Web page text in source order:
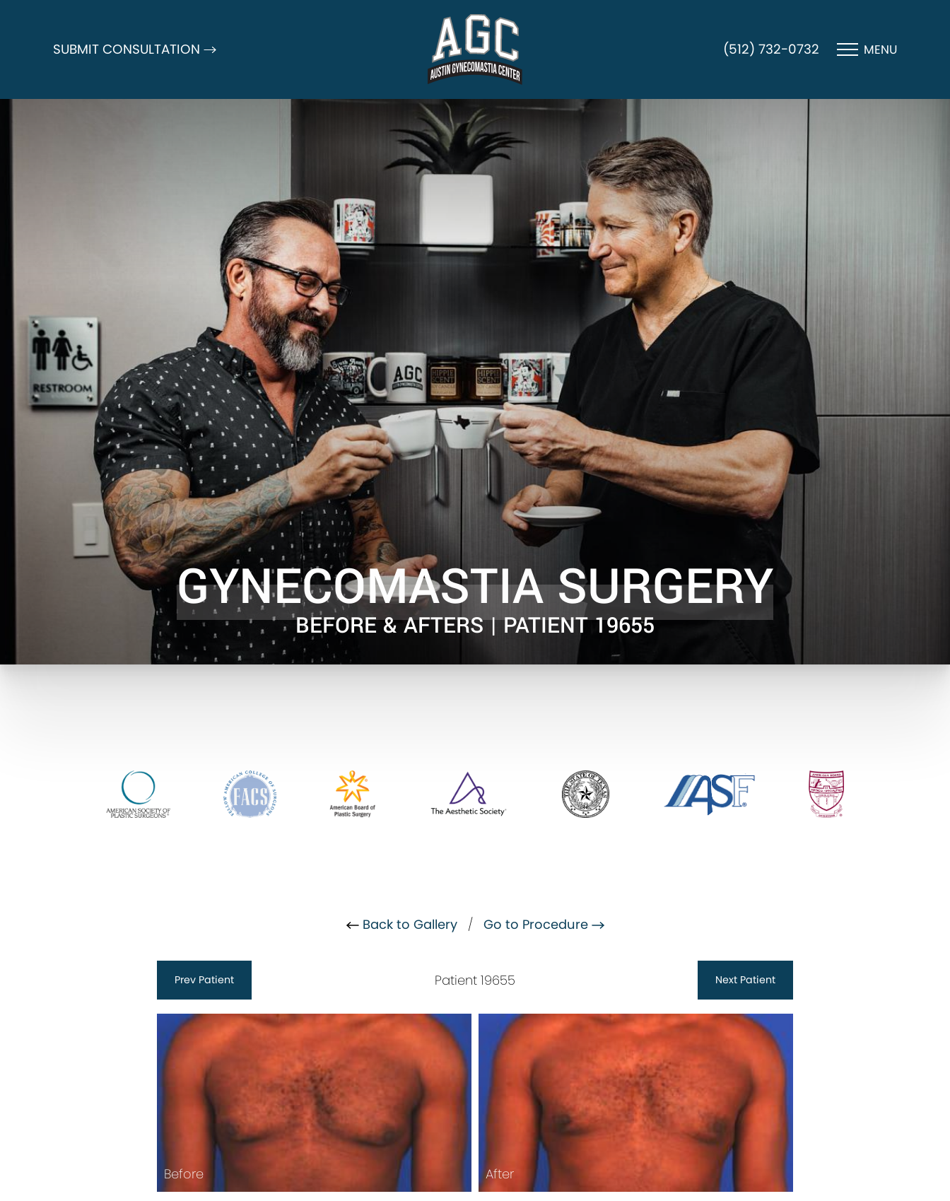
SUBMIT CONSULTATION (512) 732-0732 MENU
GYNECOMASTIA SURGERY
BEFORE & AFTERS | PATIENT 19655
Back to Gallery/ Go to Procedure
Prev Patient Patient 19655 Next Patient
Before
After